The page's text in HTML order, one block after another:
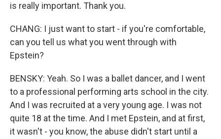
is really important. Thank you.
CHANG: I just want to start - if you're comfortable,
can you tell us what you went through with
Epstein?
BENSKY: Yeah. So I was a ballet dancer, and I went
to a professional performing arts school in the city.
And I was recruited at a very young age. I was not
quite 18 at the time. And I met Epstein, and at first,
it wasn't - you know, the abuse didn't start until a